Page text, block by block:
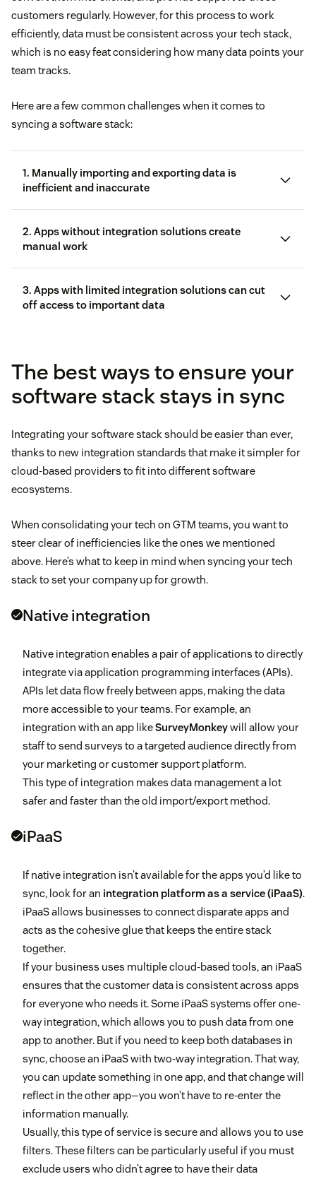
customers regularly. However, for this process to work
efficiently, data must be consistent across your tech stack,
which is no easy feat considering how many data points your
team tracks.
Here are a few common challenges when it comes to
syncing a software stack:
1. Manually importing and exporting data is
inefficient and inaccurate
2. Apps without integration solutions create
manual work
3. Apps with limited integration solutions can cut
off access to important data
The best ways to ensure your
software stack stays in sync
Integrating your software stack should be easier than ever,
thanks to new integration standards that make it simpler for
cloud-based providers to fit into different software
ecosystems.
When consolidating your tech on GTM teams, you want to
steer clear of inefficiencies like the ones we mentioned
above. Here’s what to keep in mind when syncing your tech
stack to set your company up for growth.
Native integration
Native integration enables a pair of applications to directly
integrate via application programming interfaces (APIs).
APIs let data flow freely between apps, making the data
more accessible to your teams. For example, an
integration with an app likeSurveyMonkeywill allow your
staff to send surveys to a targeted audience directly from
your marketing or customer support platform.
This type of integration makes data management a lot
safer and faster than the old import/export method.
iPaaS
If native integration isn’t available for the apps you’d like to
sync, look for an integration platform as a service (iPaaS).
iPaaS allows businesses to connect disparate apps and
acts as the cohesive glue that keeps the entire stack
together.
If your business uses multiple cloud-based tools, an iPaaS
ensures that the customer data is consistent across apps
for everyone who needs it. Some iPaaS systems offer one-
way integration, which allows you to push data from one
app to another. But if you need to keep both databases in
sync, choose an iPaaS with two-way integration. That way,
you can update something in one app, and that change will
reflect in the other app—you won’t have to re-enter the
information manually.
Usually, this type of service is secure and allows you to use
filters. These filters can be particularly useful if you must
exclude users who didn’t agree to have their data